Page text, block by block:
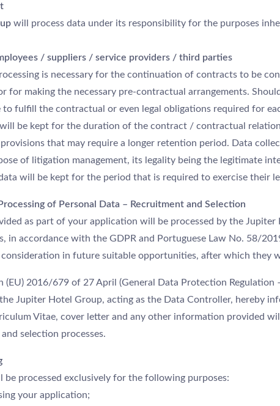
will process data under its responsibility for the purposes
/ suppliers / service providers / third parties
is necessary for the continuation of contracts to be
for making the necessary pre-contractual arrangements.
to fulfill the contractual or even legal obligations required for
be kept for the duration of the contract / contractual
that may require a longer retention period. Data
of litigation management, its legality being the legitimate
will be kept for the period that is required to exercise their
of Personal Data – Recruitment and Selection
as part of your application will be processed by the
in accordance with the GDPR and Portuguese Law No. 58/
in future suitable opportunities, after which they
(EU) 2016/679 of 27 April (General Data Protection Regulation
Jupiter Hotel Group, acting as the Data Controller, hereby
Vitae, cover letter and any other information provided
selection processes.
be processed exclusively for the following purposes:
your application;